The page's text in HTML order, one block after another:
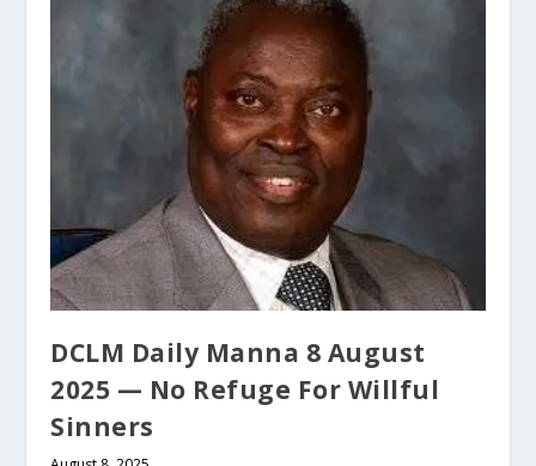
DCLM Daily Manna 8 August
2025 — No Refuge For Willful
Sinners